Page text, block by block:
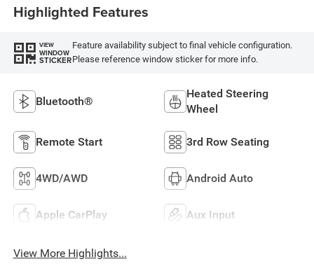
Highlighted Features
VIEW
WINDOW
STICKER
Feature availability subject to final vehicle configuration.
Please reference window sticker for more info.
Bluetooth®
Heated Steering
Wheel
Remote Start 3rd Row Seating
4WD/AWD Android Auto
Apple CarPlay Aux Input
View More Highlights...